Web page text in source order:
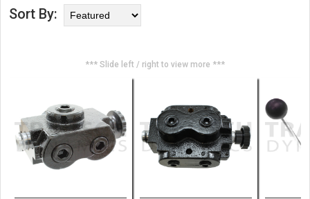
Sort By:
*** Slide left / right to view more ***